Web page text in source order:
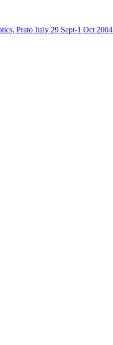
Prato Italy 29 Sept-1 Oct 2004